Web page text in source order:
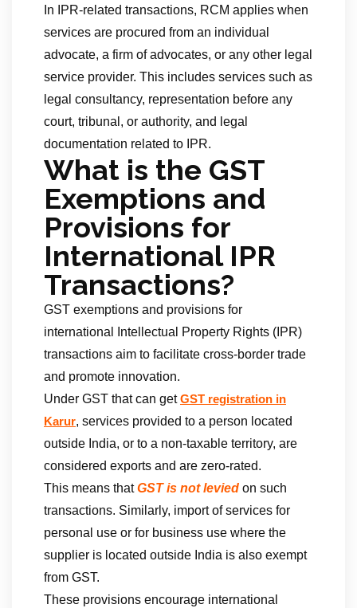
In IPR-related transactions, RCM applies when
services are procured from an individual
advocate, a firm of advocates, or any other legal
service provider. This includes services such as
legal consultancy, representation before any
court, tribunal, or authority, and legal
documentation related to IPR.
What is the GST
Exemptions and
Provisions for
International IPR
Transactions?
GST exemptions and provisions for
international Intellectual Property Rights (IPR)
transactions aim to facilitate cross-border trade
and promote innovation.
Under GST that can getGST registration in
Karur, services provided to a person located
outside India, or to a non-taxable territory, are
considered exports and are zero-rated.
This means thatGST is not levied on such
transactions. Similarly, import of services for
personal use or for business use where the
supplier is located outside India is also exempt
from GST.
These provisions encourage international